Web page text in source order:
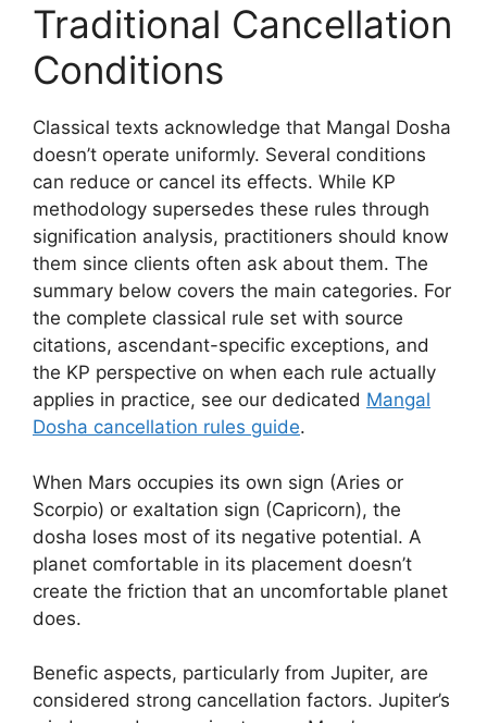
Traditional Cancellation
Conditions
Classical texts acknowledge that Mangal Dosha
doesn’t operate uniformly. Several conditions
can reduce or cancel its effects. While KP
methodology supersedes these rules through
signification analysis, practitioners should know
them since clients often ask about them. The
summary below covers the main categories. For
the complete classical rule set with source
citations, ascendant-specific exceptions, and
the KP perspective on when each rule actually
applies in practice, see our dedicated Mangal
Dosha cancellation rules guide.
When Mars occupies its own sign (Aries or
Scorpio) or exaltation sign (Capricorn), the
dosha loses most of its negative potential. A
planet comfortable in its placement doesn’t
create the friction that an uncomfortable planet
does.
Benefic aspects, particularly from Jupiter, are
considered strong cancellation factors. Jupiter’s